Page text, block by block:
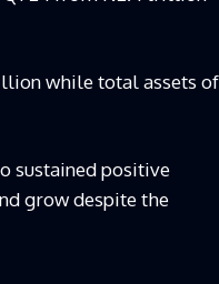
while total assets of
sustained positive
grow despite the